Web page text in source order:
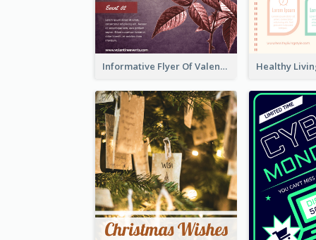
Informative Flyer Of Valentine Activities In Dark Colour Tone